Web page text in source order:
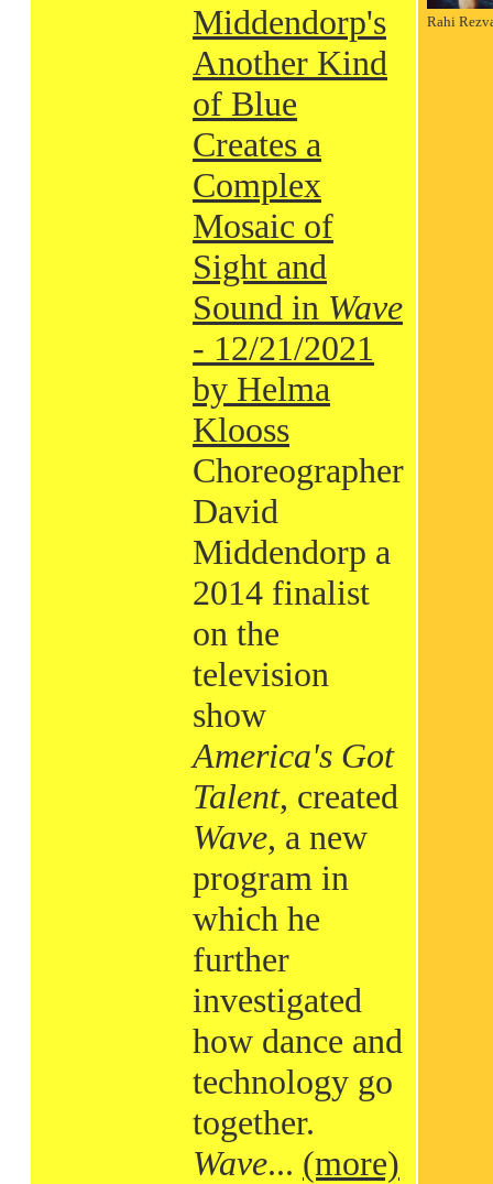
Middendorp's
Another Kind
of Blue
Creates a
Complex
Mosaic of
Sight and
Sound in Wave
- 12/21/2021
by Helma
Klooss
Choreographer
David
Middendorp a
2014 finalist
on the
television
show
America's Got
Talent, created
Wave, a new
program in
which he
further
investigated
how dance and
technology go
together.
Wave... (more)
Rahi